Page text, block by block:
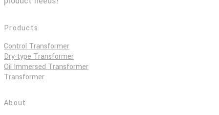
Products
Control Transformer
Dry-type Transformer
Oil Immersed Transformer
Transformer
About